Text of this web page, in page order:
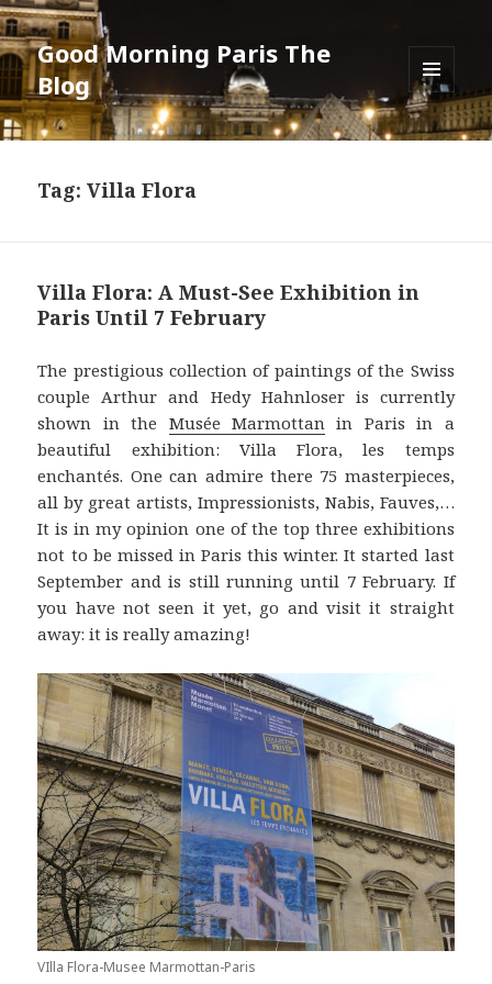
Good Morning Paris The
Blog
MENU
AND
WIDGETS
Tag: Villa Flora
Villa Flora: A Must-See Exhibition in
Paris Until 7 February
The prestigious collection of paintings of the Swiss
couple Arthur and Hedy Hahnloser is currently
shown in the Musée Marmottan in Paris in a
beautiful exhibition: Villa Flora, les temps
enchantés. One can admire there 75 masterpieces,
all by great artists, Impressionists, Nabis, Fauves,…
It is in my opinion one of the top three exhibitions
not to be missed in Paris this winter. It started last
September and is still running until 7 February. If
you have not seen it yet, go and visit it straight
away: it is really amazing!
VIlla Flora-Musee Marmottan-Paris